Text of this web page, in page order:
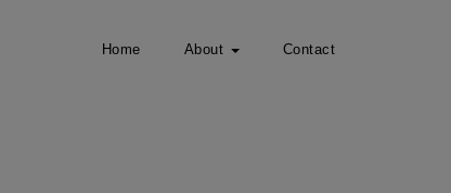
Home About Contact